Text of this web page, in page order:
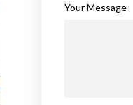
Your Message